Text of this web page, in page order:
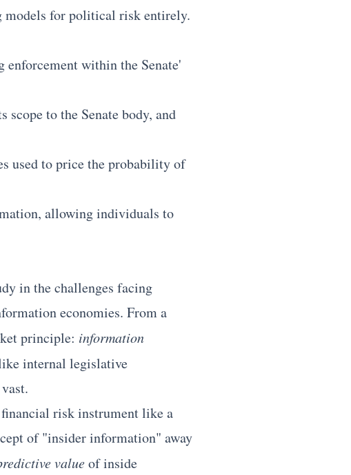
models for political risk entirely.
within the Senate'
to the Senate body, and
used to price the probability of
allowing individuals to
in the challenges facing
economies. From a
principle: information
internal legislative
risk instrument like a
of "insider information" away
valueof inside